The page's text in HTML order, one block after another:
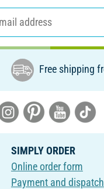
Free shipping
SIMPLY ORDER
Online order form
Payment and dispatch